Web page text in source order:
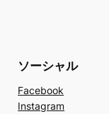
ソーシャル
Facebook
Instagram